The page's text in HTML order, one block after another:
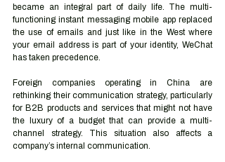
became an integral part of daily life. The multi-
functioning instant messaging mobile app replaced
the use of emails and just like in the West where
your email address is part of your identity, WeChat
has taken precedence.
Foreign companies operating in China are
rethinking their communication strategy, particularly
for B2B products and services that might not have
the luxury of a budget that can provide a multi-
channel strategy. This situation also affects a
company’s internal communication.